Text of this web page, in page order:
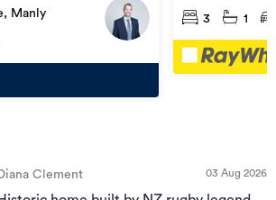
Manly
Valley
3 1
Clement 03 Aug 2026